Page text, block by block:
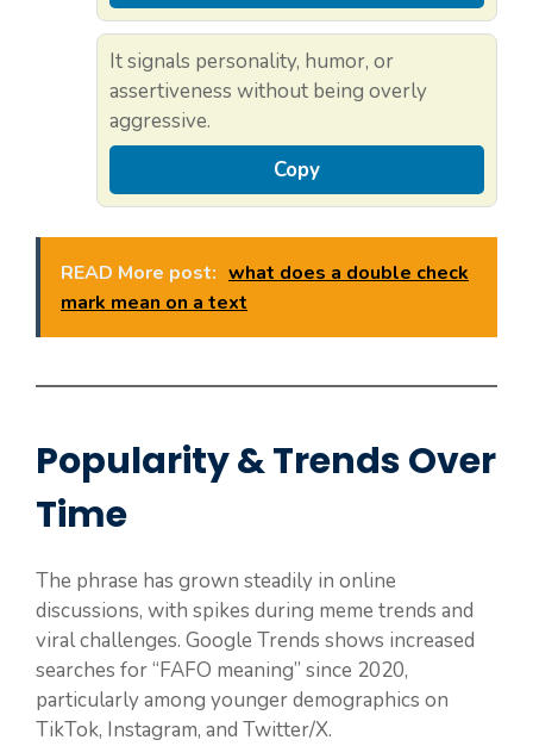
It signals personality, humor, or
assertiveness without being overly
aggressive.
Copy
READ More post: what does a double check
mark mean on a text
Popularity & Trends Over
Time
The phrase has grown steadily in online
discussions, with spikes during meme trends and
viral challenges. Google Trends shows increased
searches for “FAFO meaning” since 2020,
particularly among younger demographics on
TikTok, Instagram, and Twitter/X.